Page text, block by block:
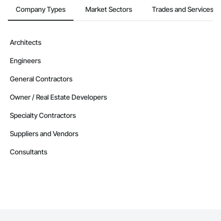
Company Types Market Sectors Trades and Services
Architects
Engineers
General Contractors
Owner / Real Estate Developers
Specialty Contractors
Suppliers and Vendors
Consultants